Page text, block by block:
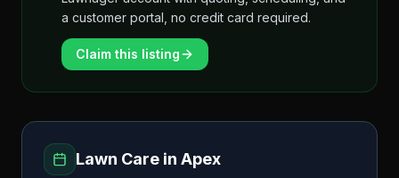
a customer portal, no credit card required.
Claim this listing
Lawn Care in Apex